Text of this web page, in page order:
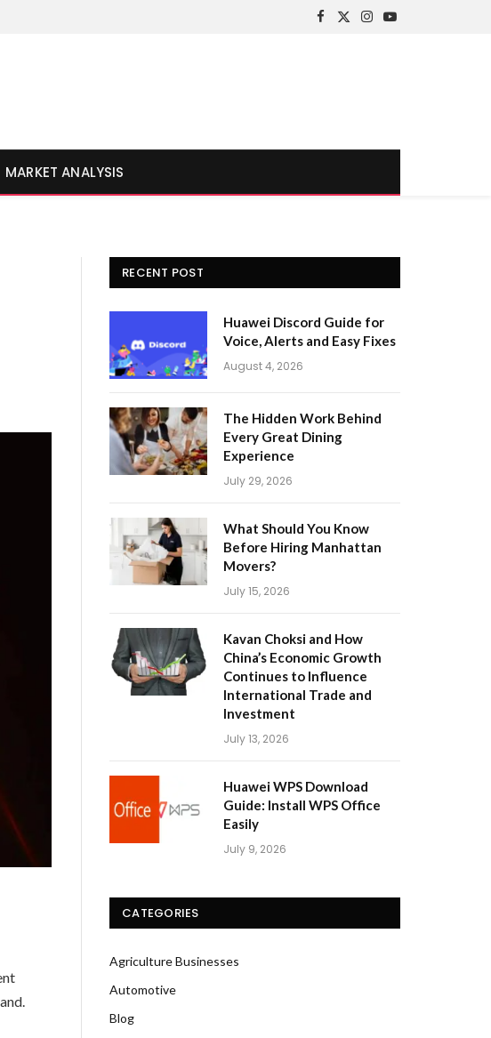
Facebook
X
Instagram
YouTube
MARKET ANALYSIS
RECENT POST
Huawei Discord Guide for
Voice, Alerts and Easy Fixes
August 4, 2026
The Hidden Work Behind
Every Great Dining
Experience
July 29, 2026
What Should You Know
Before Hiring Manhattan
Movers?
July 15, 2026
Kavan Choksi and How
China’s Economic Growth
Continues to Influence
International Trade and
Investment
July 13, 2026
Huawei WPS Download
Guide: Install WPS Office
Easily
July 9, 2026
CATEGORIES
Agriculture Businesses
Automotive
Blog